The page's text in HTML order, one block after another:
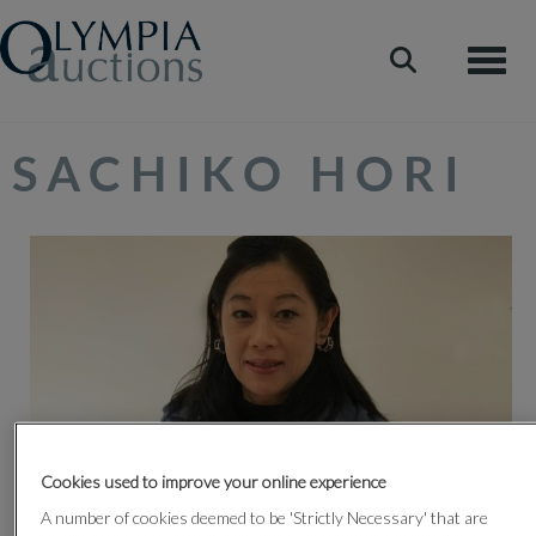
SACHIKO HORI
Sachiko Hori is widely recognised as one of the leading
Cookies used to improve your online experience
A number of cookies deemed to be 'Strictly Necessary' that are